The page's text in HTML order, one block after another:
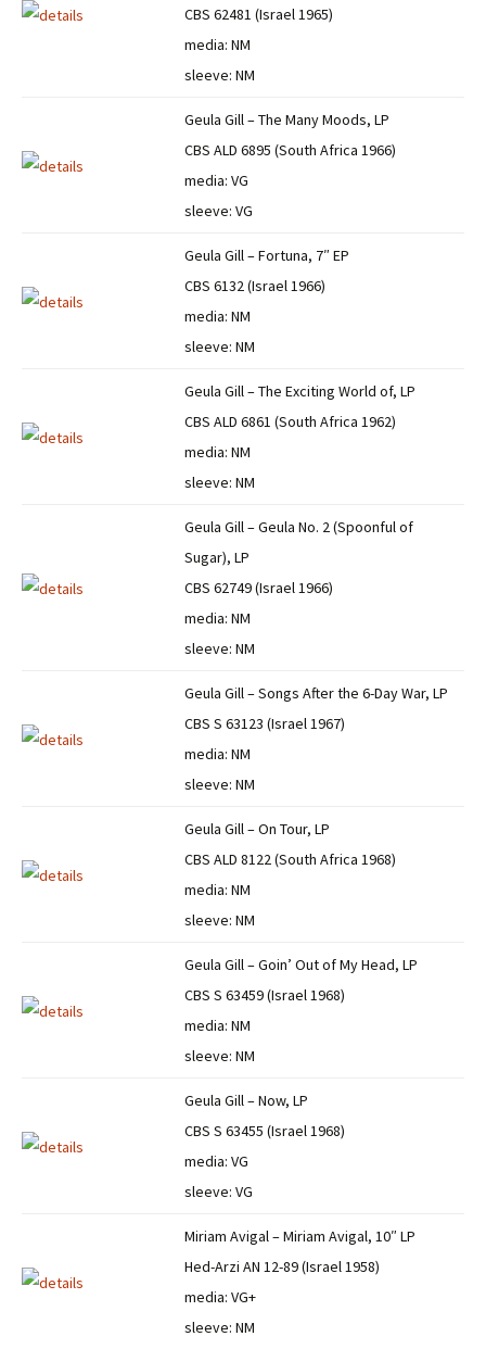
CBS 62481 (Israel 1965)
media: NM
sleeve: NM
Geula Gill – The Many Moods, LP
CBS ALD 6895 (South Africa 1966)
media: VG
sleeve: VG
Geula Gill – Fortuna, 7″ EP
CBS 6132 (Israel 1966)
media: NM
sleeve: NM
Geula Gill – The Exciting World of, LP
CBS ALD 6861 (South Africa 1962)
media: NM
sleeve: NM
Geula Gill – Geula No. 2 (Spoonful of
Sugar), LP
CBS 62749 (Israel 1966)
media: NM
sleeve: NM
Geula Gill – Songs After the 6-Day War, LP
CBS S 63123 (Israel 1967)
media: NM
sleeve: NM
Geula Gill – On Tour, LP
CBS ALD 8122 (South Africa 1968)
media: NM
sleeve: NM
Geula Gill – Goin’ Out of My Head, LP
CBS S 63459 (Israel 1968)
media: NM
sleeve: NM
Geula Gill – Now, LP
CBS S 63455 (Israel 1968)
media: VG
sleeve: VG
Miriam Avigal – Miriam Avigal, 10″ LP
Hed-Arzi AN 12-89 (Israel 1958)
media: VG+
sleeve: NM